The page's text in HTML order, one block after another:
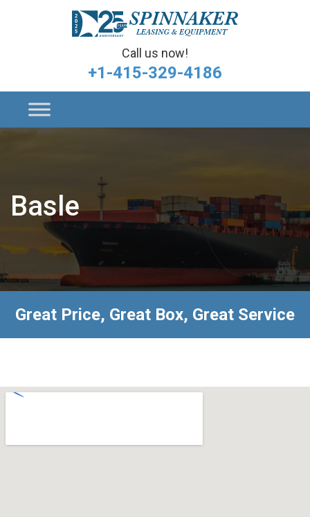
Call us now!
+1-415-329-4186
Basle
Great Price, Great Box, Great Service